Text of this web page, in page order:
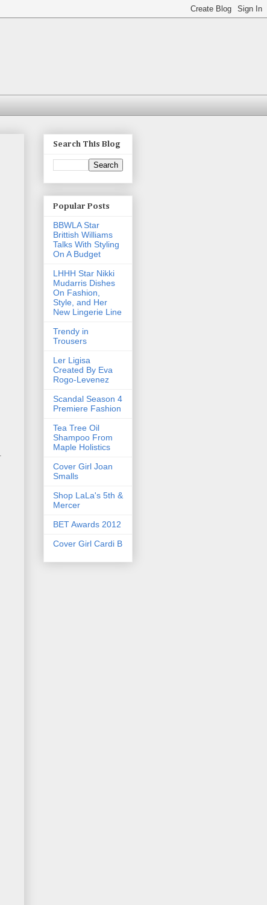
Search This Blog
Popular Posts
BBWLA Star
Brittish Williams
Talks With Styling
On A Budget
LHHH Star Nikki
Mudarris Dishes
On Fashion,
Style, and Her
New Lingerie Line
Trendy in
Trousers
Ler Ligisa
Created By Eva
Rogo-Levenez
Scandal Season 4
Premiere Fashion
Tea Tree Oil
Shampoo From
Maple Holistics
Cover Girl Joan
Smalls
Shop LaLa's 5th &
Mercer
BET Awards 2012
Cover Girl Cardi B